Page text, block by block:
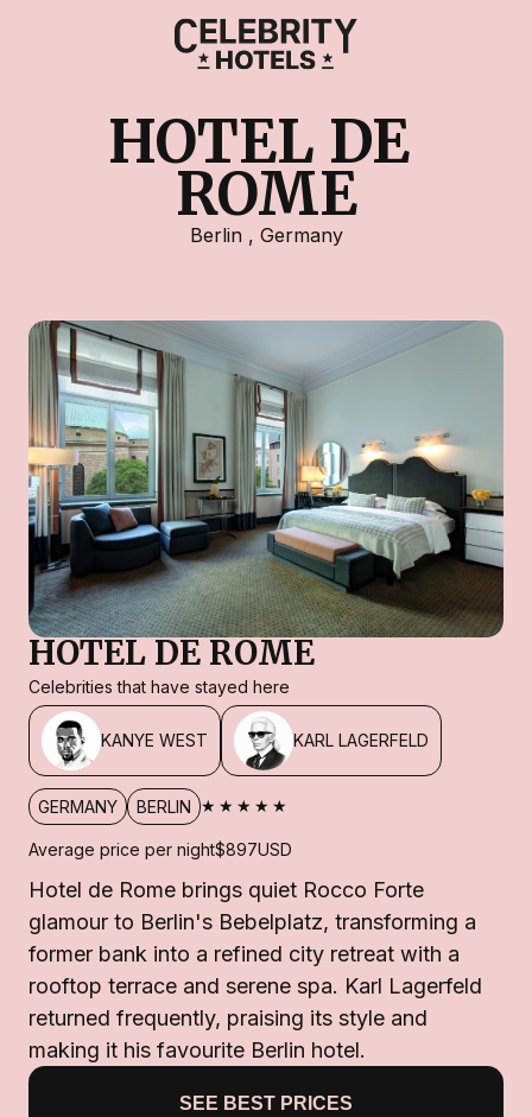
HOTEL DE
ROME
Berlin , Germany
HOTEL DE ROME
Celebrities that have stayed here
KANYE WEST KARL LAGERFELD
GERMANY BERLIN ★★★★★
Average price per night$897USD
Hotel de Rome brings quiet Rocco Forte
glamour to Berlin's Bebelplatz, transforming a
former bank into a refined city retreat with a
rooftop terrace and serene spa. Karl Lagerfeld
returned frequently, praising its style and
making it his favourite Berlin hotel.
SEE BEST PRICES